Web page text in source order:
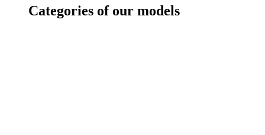
Categories of our models